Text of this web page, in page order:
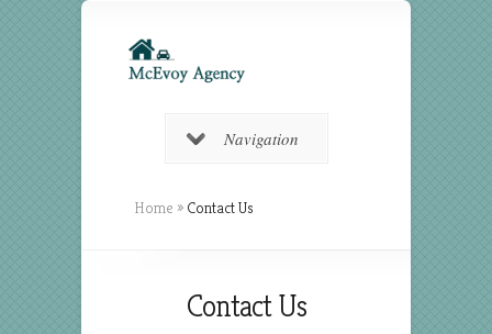
Navigation
Home » Contact Us
Contact Us